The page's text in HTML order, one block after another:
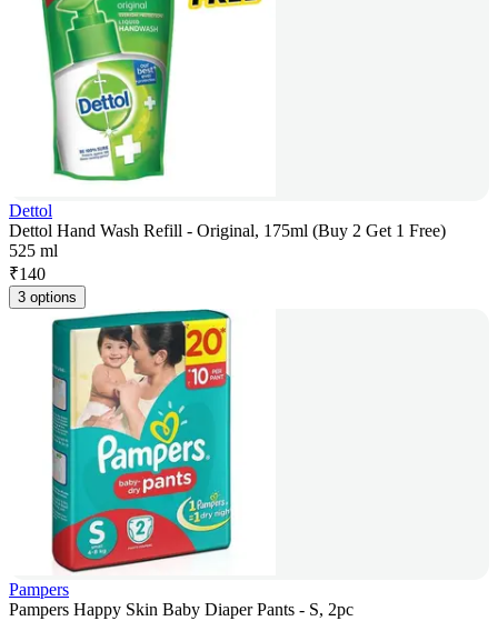
Dettol
Dettol Hand Wash Refill - Original, 175ml (Buy 2 Get 1 Free)
525 ml
₹140
3 options
Pampers
Pampers Happy Skin Baby Diaper Pants - S, 2pc